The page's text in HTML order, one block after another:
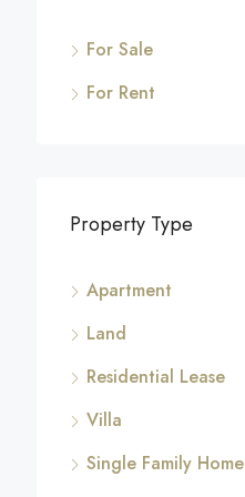
For Sale
For Rent
Property Type
Apartment
Land
Residential Lease
Villa
Single Family Home